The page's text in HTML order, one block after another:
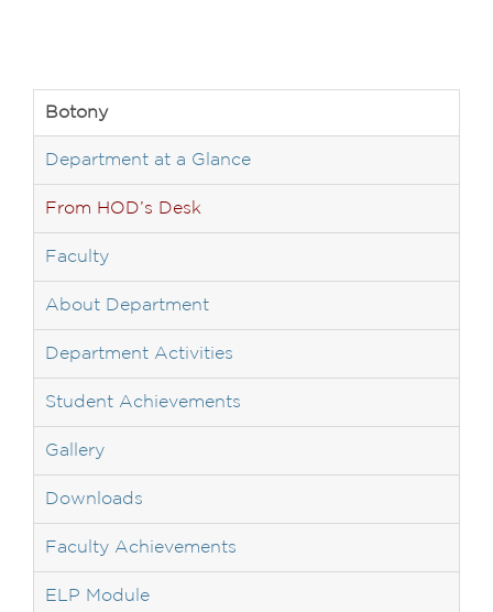
Botony
Department at a Glance
From HOD’s Desk
Faculty
About Department
Department Activities
Student Achievements
Gallery
Downloads
Faculty Achievements
ELP Module